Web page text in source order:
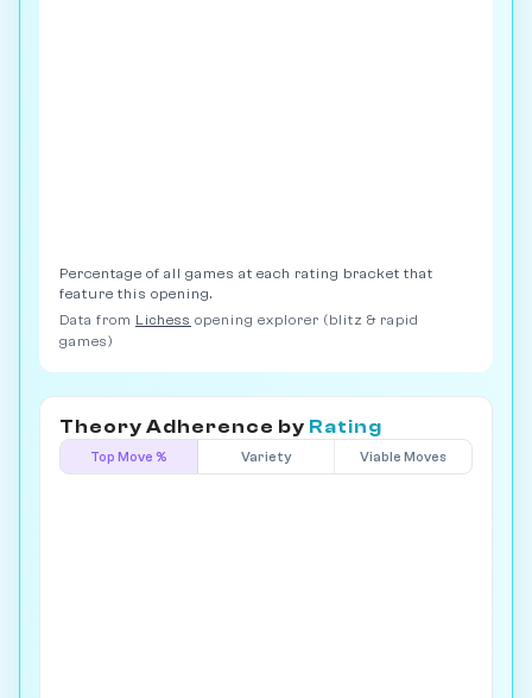
Percentage of all games at each rating bracket that
feature this opening.
Data from Lichess opening explorer (blitz & rapid
games)
Theory Adherence by Rating
Top Move % Variety Viable Moves